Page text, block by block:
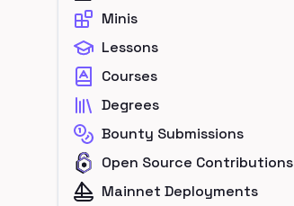
Minis
Lessons
Courses
Degrees
Bounty Submissions
Open Source Contributions
Mainnet Deployments